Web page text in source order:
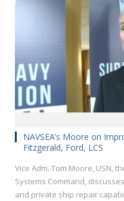
NAVSEA’s Moore on
Fitzgerald, Ford, LCS
Vice Adm. Tom Moore, USN,
Systems Command,
and private ship repair